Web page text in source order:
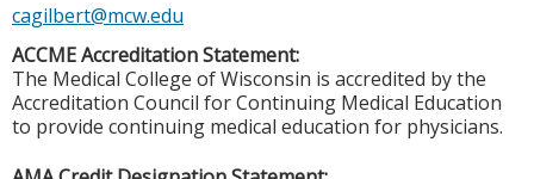
cagilbert@mcw.edu
ACCME Accreditation Statement:
The Medical College of Wisconsin is accredited by the
Accreditation Council for Continuing Medical Education
to provide continuing medical education for physicians.